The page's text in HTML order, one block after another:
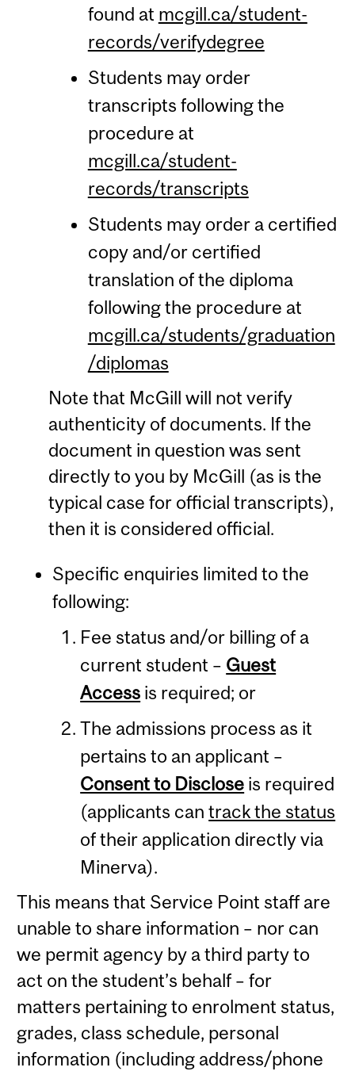
found at mcgill.ca/student-
records/verifydegree
Students may order
transcripts following the
procedure at
mcgill.ca/student-
records/transcripts
Students may order a certified
copy and/or certified
translation of the diploma
following the procedure at
mcgill.ca/students/graduation
/diplomas
Note that McGill will not verify
authenticity of documents. If the
document in question was sent
directly to you by McGill (as is the
typical case for official transcripts),
then it is considered official.
Specific enquiries limited to the
following:
Fee status and/or billing of a
current student – Guest
Access is required; or
The admissions process as it
pertains to an applicant –
Consent to Disclose is required
(applicants cantrack the status
of their application directly via
Minerva).
This means that Service Point staff are
unable to share information – nor can
we permit agency by a third party to
act on the student’s behalf – for
matters pertaining to enrolment status,
grades, class schedule, personal
information (including address/phone